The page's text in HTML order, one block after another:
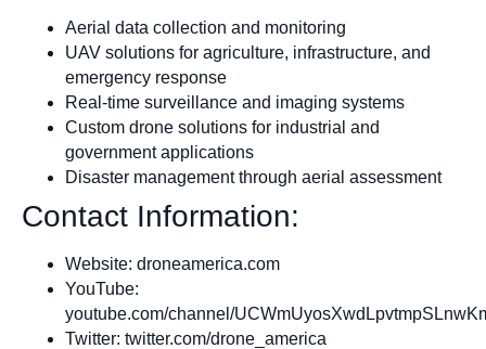
Aerial data collection and monitoring
UAV solutions for agriculture, infrastructure, and
emergency response
Real-time surveillance and imaging systems
Custom drone solutions for industrial and
government applications
Disaster management through aerial assessment
Contact Information:
Website: droneamerica.com
YouTube:
youtube.com/channel/
Twitter: twitter.com/drone_america